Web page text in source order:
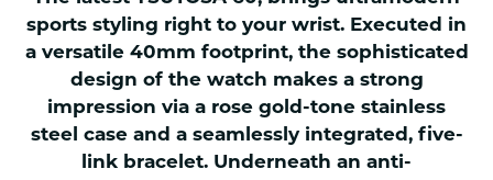
sports styling right to your wrist. Executed in
a versatile 40mm footprint, the sophisticated
design of the watch makes a strong
impression via a rose gold-tone stainless
steel case and a seamlessly integrated, five-
link bracelet. Underneath an anti-